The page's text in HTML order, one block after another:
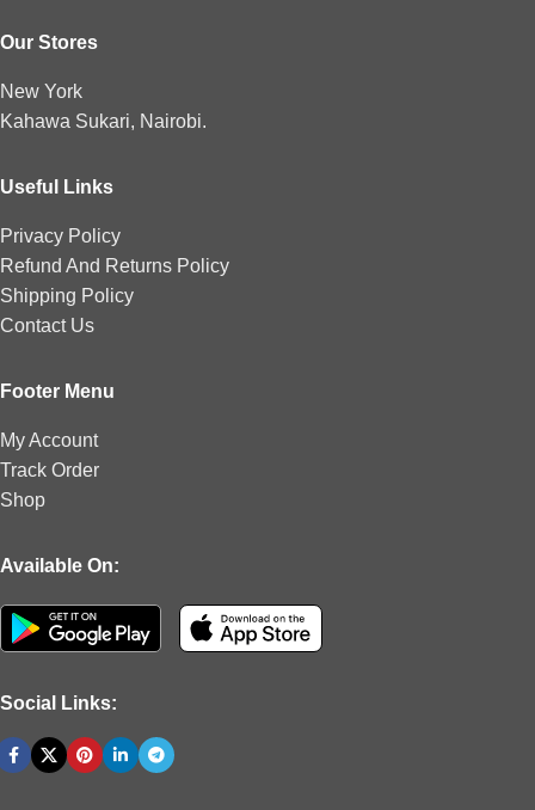
Our Stores
New York
Kahawa Sukari, Nairobi.
Useful Links
Privacy Policy
Refund And Returns Policy
Shipping Policy
Contact Us
Footer Menu
My Account
Track Order
Shop
Available On:
Social Links: